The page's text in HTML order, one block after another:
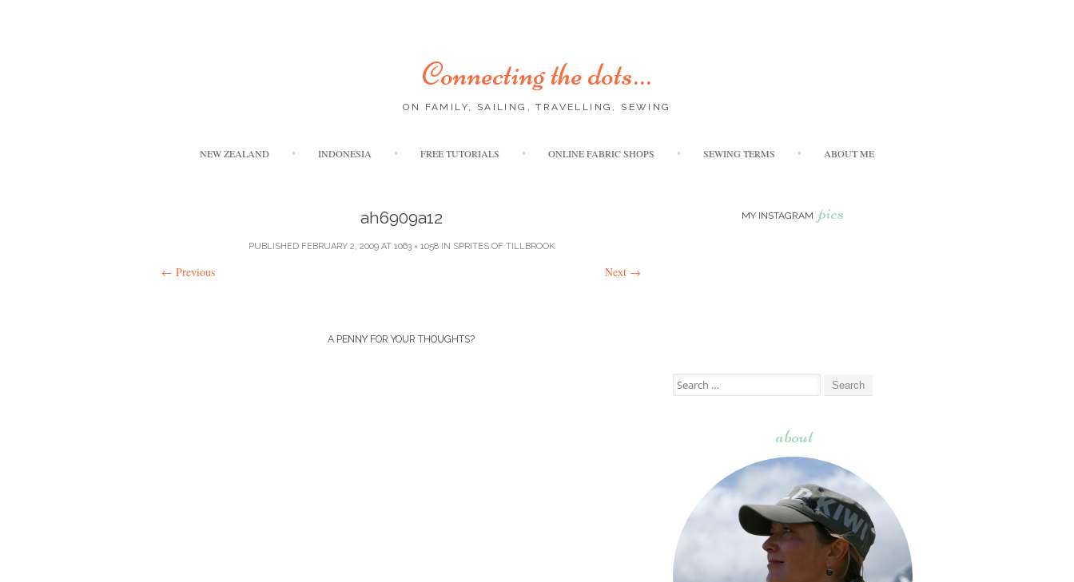
Connecting the dots…
ON FAMILY, SAILING, TRAVELLING, SEWING
NEW ZEALAND INDONESIA FREE TUTORIALS ONLINE FABRIC SHOPS SEWING TERMS ABOUT ME
ah6909a12
PUBLISHED FEBRUARY 2, 2009AT 1063 × 1058IN SPRITES OF TILLBROOK
← Previous Next →
A PENNY FOR YOUR THOUGHTS?
MY INSTAGRAM pics
Search
for:
about